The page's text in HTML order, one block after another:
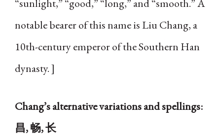
“sunlight,” “good,” “long,” and “smooth.” A
notable bearer of this name is Liu Chang, a
10th-century emperor of the Southern Han
dynasty. ]
Chang’s alternative variations and spellings:
昌, 畅, 长